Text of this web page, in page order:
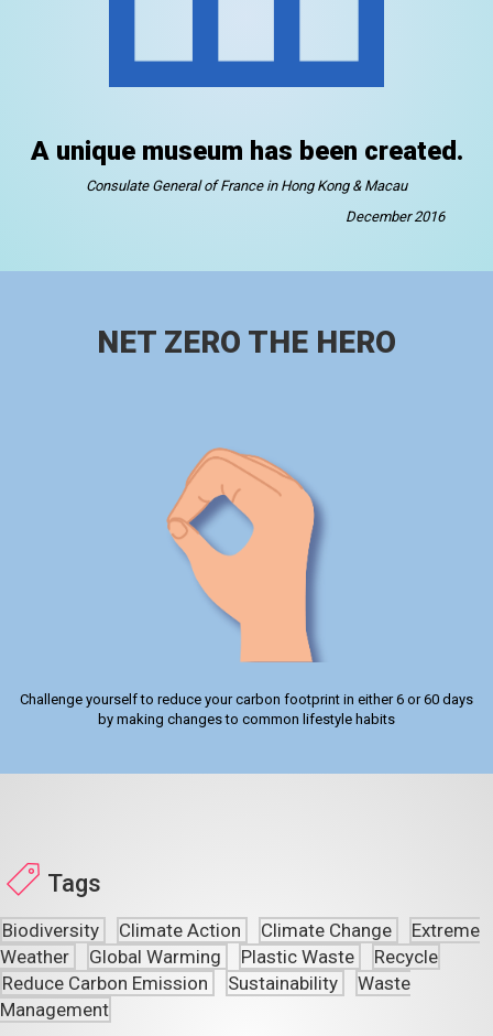
A unique museum has been created.
Consulate General of France in Hong Kong & Macau
December 2016
NET ZERO THE HERO
Challenge yourself to reduce your carbon footprint in either 6 or 60 days
by making changes to common lifestyle habits
Tags
Biodiversity Climate Action Climate Change
Extreme
Weather
Global Warming Plastic Waste
Recycle
Reduce Carbon Emission
Sustainability
Waste
Management